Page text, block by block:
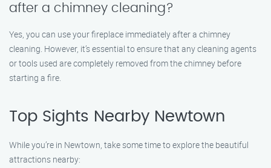
after a chimney cleaning?
Yes, you can use your fireplace immediately after a chimney
cleaning. However, it’s essential to ensure that any cleaning agents
or tools used are completely removed from the chimney before
starting a fire.
Top Sights Nearby Newtown
While you’re in Newtown, take some time to explore the beautiful
attractions nearby: